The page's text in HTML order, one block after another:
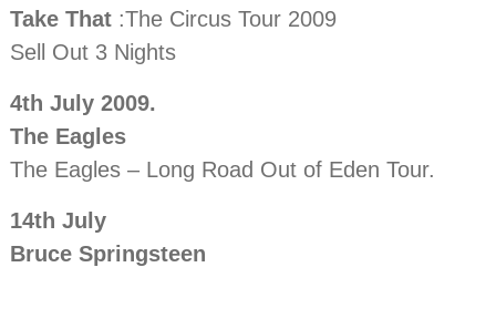
Take That :The Circus Tour 2009
Sell Out 3 Nights
4th July 2009.
The Eagles
The Eagles – Long Road Out of Eden Tour.
14th July
Bruce Springsteen